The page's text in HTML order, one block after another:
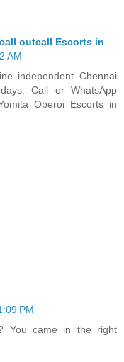
outcall Escorts in
AM
independent Chennai
Call or WhatsApp
Oberoi Escorts in
PM
You came in the right